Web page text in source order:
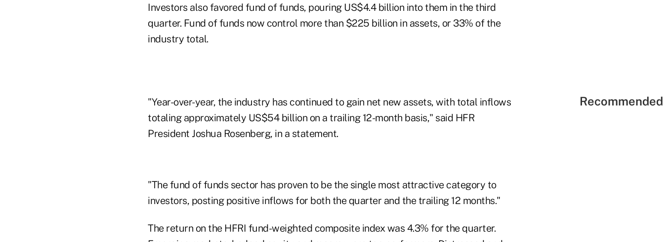
Investors also favored fund of funds, pouring US$4.4 billion into them in the third
quarter. Fund of funds now control more than $225 billion in assets, or 33% of the
industry total.
"Year-over-year, the industry has continued to gain net new assets, with total inflows
totaling approximately US$54 billion on a trailing 12-month basis," said HFR
President Joshua Rosenberg, in a statement.
"The fund of funds sector has proven to be the single most attractive category to
investors, posting positive inflows for both the quarter and the trailing 12 months."
The return on the HFRI fund-weighted composite index was 4.3% for the quarter.